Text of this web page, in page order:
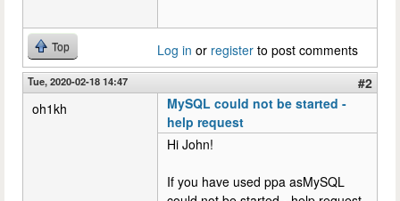
Top Log in or register to post comments
Tue, 2020-02-18 14:47
#2
oh1kh
MySQL could not be started -
help request
Hi John!
If you have used ppa asMySQL